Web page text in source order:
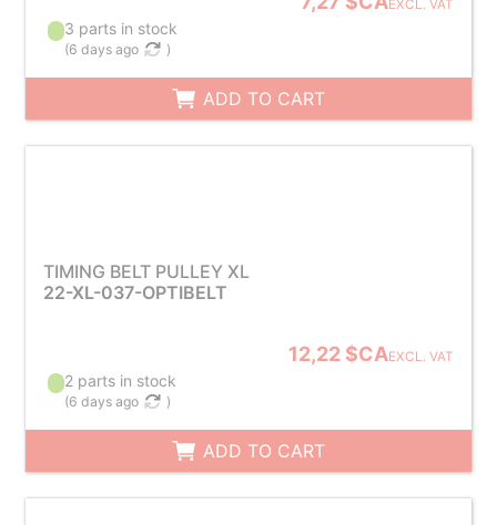
EXCL. VAT
3 parts in stock
(6 days ago )
ADD TO CART
TIMING BELT PULLEY XL
22-XL-037-OPTIBELT
12,22 $CAEXCL. VAT
2 parts in stock
(6 days ago )
ADD TO CART